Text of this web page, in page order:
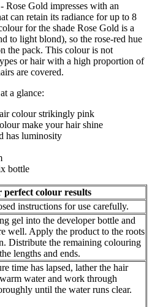
Rose Gold impresses with an
can retain its radiance for up to 8
for the shade Rose Gold is a
to light blond), so the rose-red hue
the pack. This colour is not
or hair with a high proportion of
are covered.
a glance:
colour strikingly pink
make your hair shine
has luminosity
bottle
perfect colour results
instructions for use carefully.
gel into the developer bottle and
well. Apply the product to the roots
Distribute the remaining colouring
lengths and ends.
time has lapsed, lather the hair
water and work through
until the water runs clear.